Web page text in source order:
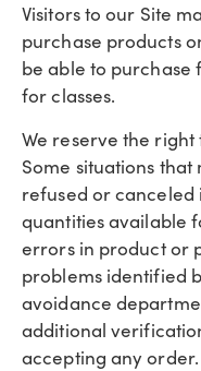
Visitors to our Site
purchase products
be able to purchase
for classes.
We reserve the
Some situations
refused or canceled
quantities available
errors in product or
problems identified
avoidance
additional
accepting any order.